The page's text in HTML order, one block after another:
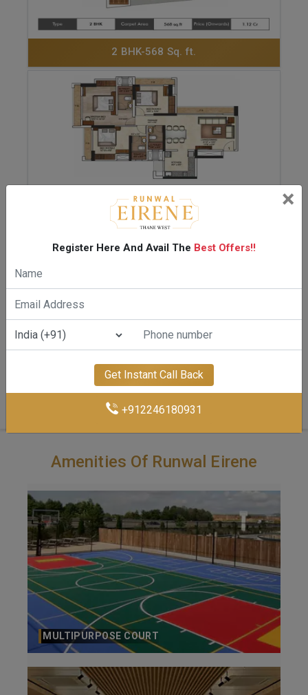
2 BHK-568 Sq. ft.
ENQUIRE NOW
2.5 BHK-918 Sq.ft.
ENQUIRE NOW
3 BHK-1058 Sq.ft.
Amenities Of Runwal Eirene
SWIMMING POOL
×
Register Here And Avail The Best Offers!!
Get Instant Call Back
+912246180931